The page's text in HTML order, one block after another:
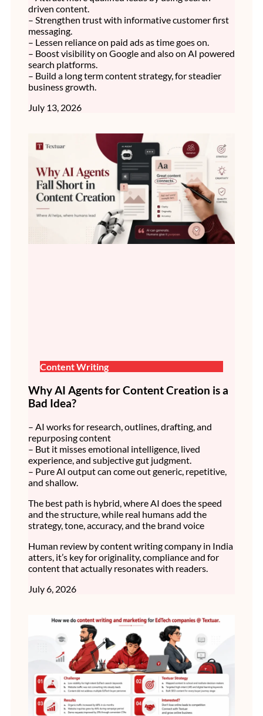
driven content.
– Strengthen trust with informative customer first
messaging.
– Lessen reliance on paid ads as time goes on.
– Boost visibility on Google and also on AI powered
search platforms.
– Build a long term content strategy, for steadier
business growth.
July 13, 2026
Content Writing
Why AI Agents for Content Creation is a
Bad Idea?
– AI works for research, outlines, drafting, and
repurposing content
– But it misses emotional intelligence, lived
experience, and subjective gut judgment.
– Pure AI output can come out generic, repetitive,
and shallow.
The best path is hybrid, where AI does the speed
and the structure, while real humans add the
strategy, tone, accuracy, and the brand voice
Human review by content writing company in India
atters, it’s key for originality, compliance and for
content that actually resonates with readers.
July 6, 2026